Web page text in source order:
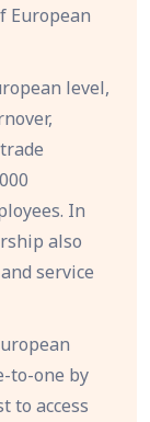
European
level,
In
also
service
to-one by
to access